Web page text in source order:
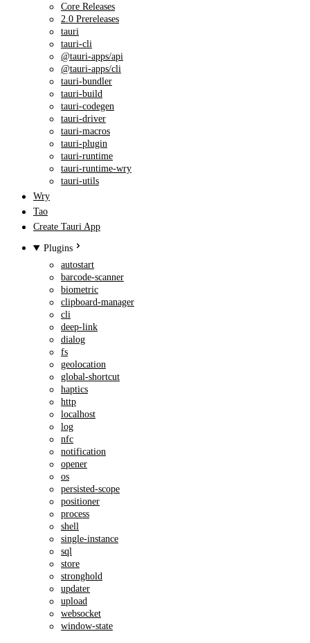
Core Releases
2.0 Prereleases
tauri
tauri-cli
@tauri-apps/api
@tauri-apps/cli
tauri-bundler
tauri-build
tauri-codegen
tauri-driver
tauri-macros
tauri-plugin
tauri-runtime
tauri-runtime-wry
tauri-utils
Wry
Tao
Create Tauri App
Plugins
autostart
barcode-scanner
biometric
clipboard-manager
cli
deep-link
dialog
fs
geolocation
global-shortcut
haptics
http
localhost
log
nfc
notification
opener
os
persisted-scope
positioner
process
shell
single-instance
sql
store
stronghold
updater
upload
websocket
window-state